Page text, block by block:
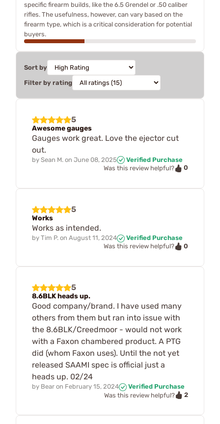
specific firearm builds, like the 6.5 Grendel or .50 caliber
rifles. The usefulness, however, can vary based on the
firearm type, which is a critical consideration for potential
buyers.
Sort by
Filter by rating
5
Awesome gauges
Gauges work great. Love the ejector cut
out.
by Sean M. on June 08, 2025
Verified Purchase
Was this review helpful?
0
5
Works
Works as intended.
by Tim P. on August 11, 2024
Verified Purchase
Was this review helpful?
0
5
8.6BLK heads up.
Good company/brand. I have used many
others from them but ran into issue with
the 8.6BLK/Creedmoor - would not work
with a Faxon chambered product. A PTG
did (whom Faxon uses). Until the not yet
released SAAMI spec is official just a
heads up. 02/24
by Bear on February 15, 2024
Verified Purchase
Was this review helpful?
2